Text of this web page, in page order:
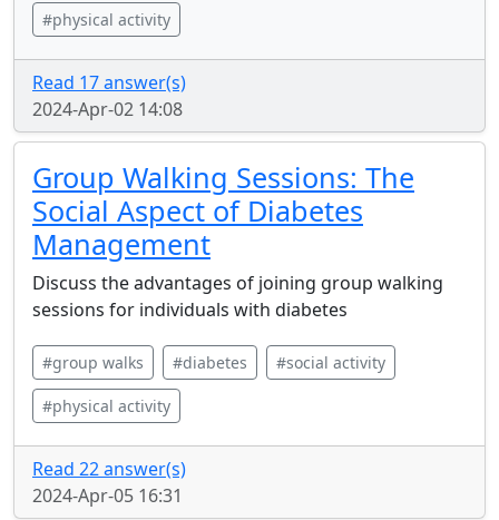
#physical activity
Read 17 answer(s)
2024-Apr-02 14:08
Group Walking Sessions: The
Social Aspect of Diabetes
Management
Discuss the advantages of joining group walking
sessions for individuals with diabetes
#group walks #diabetes #social activity
#physical activity
Read 22 answer(s)
2024-Apr-05 16:31